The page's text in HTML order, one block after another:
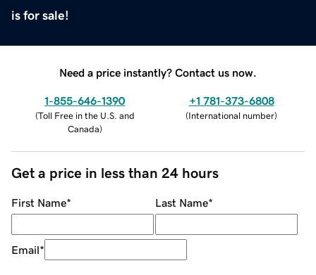
is for sale!
Need a price instantly? Contact us now.
1-855-646-1390
(Toll Free in the U.S. and
Canada)
+1 781-373-6808
(International number)
Get a price in less than 24 hours
First Name* Last Name*
Email*